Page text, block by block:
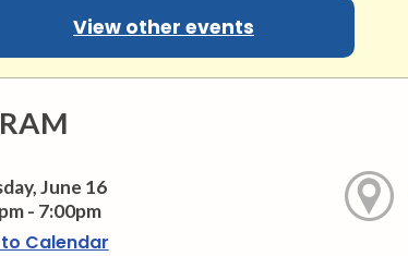
View other events
June 16
- 7:00pm
Calendar